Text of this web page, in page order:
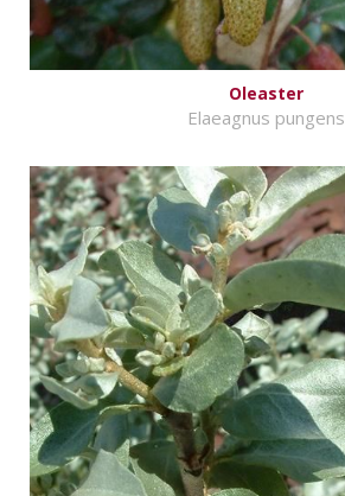
Oleaster
Elaeagnus pungens